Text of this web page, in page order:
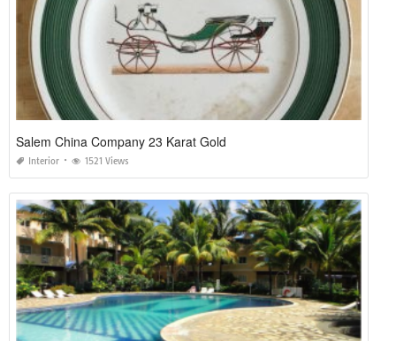
Salem China Company 23 Karat Gold
Interior 1521 Views